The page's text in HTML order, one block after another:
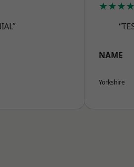
NAME
Yorkshire